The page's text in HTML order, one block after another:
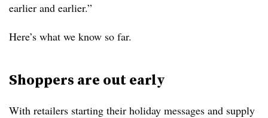
earlier and earlier.”
Here’s what we know so far.
Shoppers are out early
With retailers starting their holiday messages and supply